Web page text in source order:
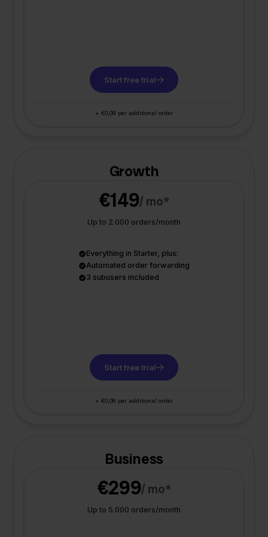
Start free trial
+ €0,09 per additional order
Growth
€149/ mo*
Up to 2.000 orders/month
Everything in Starter, plus:
Automated order forwarding
3 subusers included
Start free trial
+ €0,08 per additional order
Business
€299/ mo*
Up to 5.000 orders/month